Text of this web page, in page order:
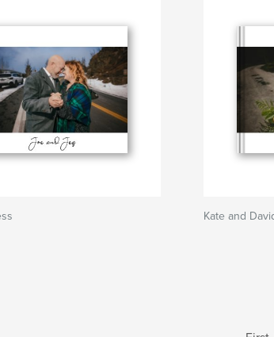
Kate and